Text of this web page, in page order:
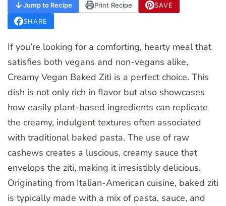
Jump to Recipe Print Recipe
SAVE
SHARE
If you’re looking for a comforting, hearty meal that
satisfies both vegans and non-vegans alike,
Creamy Vegan Baked Ziti is a perfect choice. This
dish is not only rich in flavor but also showcases
how easily plant-based ingredients can replicate
the creamy, indulgent textures often associated
with traditional baked pasta. The use of raw
cashews creates a luscious, creamy sauce that
envelops the ziti, making it irresistibly delicious.
Originating from Italian-American cuisine, baked ziti
is typically made with a mix of pasta, sauce, and